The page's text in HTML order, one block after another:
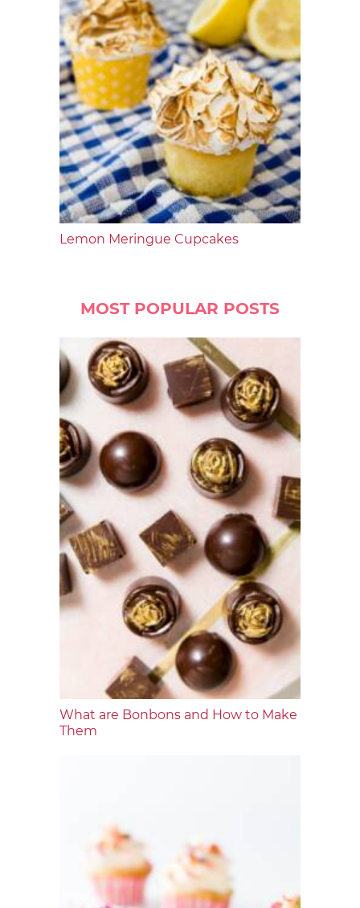
Lemon Meringue Cupcakes
MOST POPULAR POSTS
What are Bonbons and How to Make
Them